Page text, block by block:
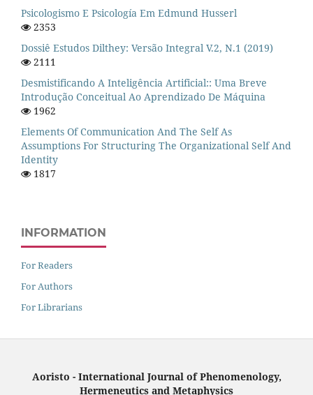
Psicologismo E Psicología Em Edmund Husserl
2353
Dossiê Estudos Dilthey: Versão Integral V.2, N.1 (2019)
2111
Desmistificando A Inteligência Artificial:: Uma Breve
Introdução Conceitual Ao Aprendizado De Máquina
1962
Elements Of Communication And The Self As
Assumptions For Structuring The Organizational Self And
Identity
1817
INFORMATION
For Readers
For Authors
For Librarians
Aoristo - International Journal of Phenomenology,
Hermeneutics and Metaphysics